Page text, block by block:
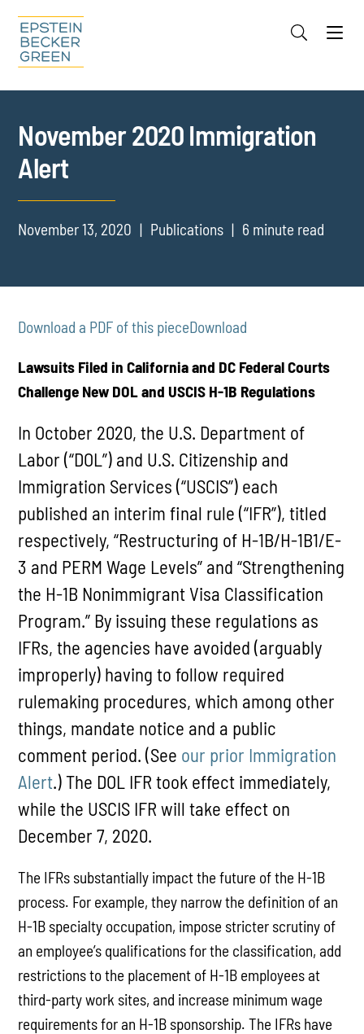
Cookie Settings
November 2020 Immigration
Alert
November 13, 2020 Publications 6 minute read
Download a PDF of this pieceDownload
Lawsuits Filed in California and DC Federal Courts
Challenge New DOL and USCIS H-1B Regulations
In October 2020, the U.S. Department of
Labor (“DOL”) and U.S. Citizenship and
Immigration Services (“USCIS”) each
published an interim final rule (“IFR”), titled
respectively, “Restructuring of H-1B/H-1B1/E-
3 and PERM Wage Levels” and “Strengthening
the H-1B Nonimmigrant Visa Classification
Program.” By issuing these regulations as
IFRs, the agencies have avoided (arguably
improperly) having to follow required
rulemaking procedures, which among other
things, mandate notice and a public
comment period. (See our prior Immigration
Alert.) The DOL IFR took effect immediately,
while the USCIS IFR will take effect on
December 7, 2020.
The IFRs substantially impact the future of the H-1B
process. For example, they narrow the definition of an
H-1B specialty occupation, impose stricter scrutiny of
an employee’s qualifications for the classification, add
restrictions to the placement of H-1B employees at
third-party work sites, and increase minimum wage
requirements for an H-1B sponsorship. The IFRs have